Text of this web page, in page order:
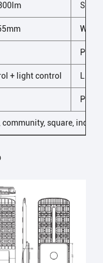
Shell
Wind
+ light control LED
community, square,